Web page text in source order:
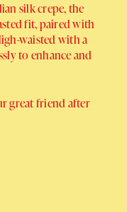
silk crepe, the
fit, paired with
waisted with a
to enhance and
great friend after